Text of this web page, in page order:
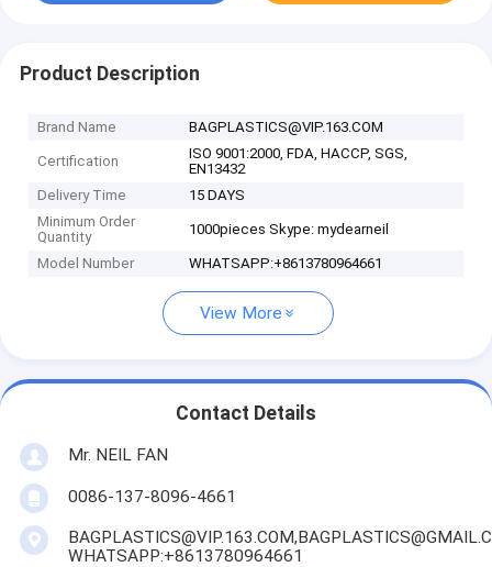
Product Description
Brand Name BAGPLASTICS@VIP.163.COM
Certification
ISO 9001:2000, FDA, HACCP, SGS,
EN13432
Delivery Time
15 DAYS
Minimum Order
Quantity
1000pieces Skype: mydearneil
Model Number WHATSAPP:+8613780964661
View More
Contact Details
Mr. NEIL FAN
0086-137-8096-4661
WHATSAPP:+8613780964661